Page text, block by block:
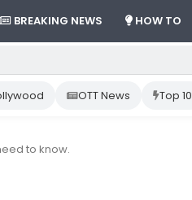
BREAKING NEWS HOW TO
by-Step Guide
OTT News Top 10
to know.